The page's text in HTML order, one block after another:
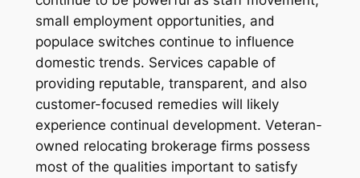
small employment opportunities, and
populace switches continue to influence
domestic trends. Services capable of
providing reputable, transparent, and also
customer-focused remedies will likely
experience continual development. Veteran-
owned relocating brokerage firms possess
most of the qualities important to satisfy